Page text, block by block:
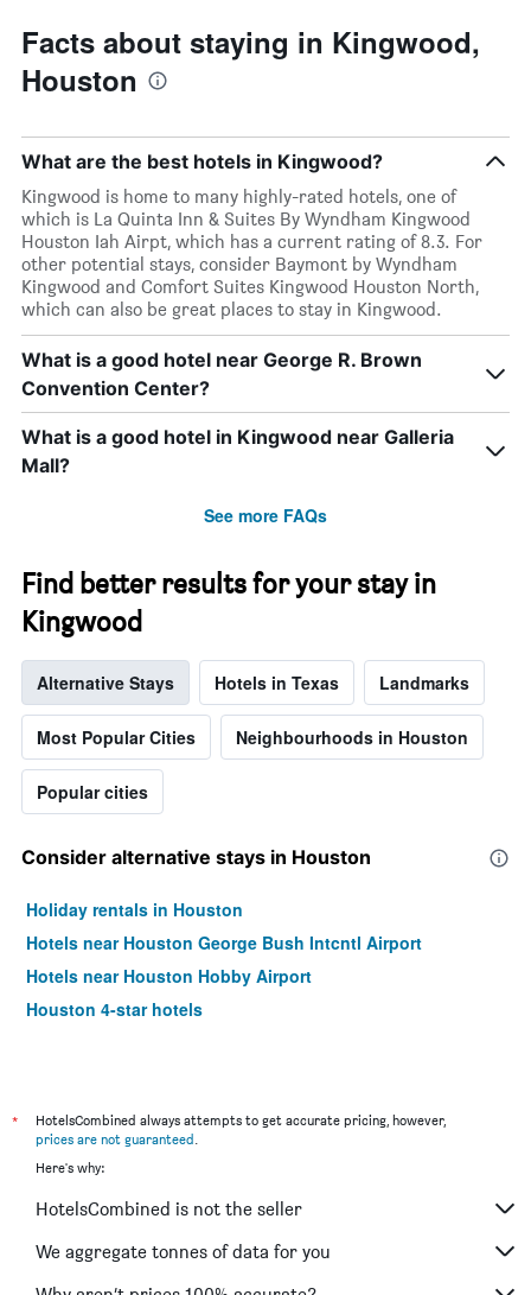
price
a
Facts about staying in Kingwood,
Houston
What are the best hotels in Kingwood?
Kingwood is home to many highly-rated hotels, one of
which is La Quinta Inn & Suites By Wyndham Kingwood
Houston Iah Airpt, which has a current rating of 8.3. For
other potential stays, consider Baymont by Wyndham
Kingwood and Comfort Suites Kingwood Houston North,
which can also be great places to stay in Kingwood.
What is a good hotel near George R. Brown
Convention Center?
What is a good hotel in Kingwood near Galleria
Mall?
See more FAQs
Find better results for your stay in
Kingwood
Alternative Stays Hotels in Texas Landmarks
Most Popular Cities Neighbourhoods in Houston
Popular cities
Consider alternative stays in Houston
Holiday rentals in Houston
Hotels near Houston George Bush Intcntl Airport
Hotels near Houston Hobby Airport
Houston 4-star hotels
*
HotelsCombined always attempts to get accurate pricing, however,
prices are not guaranteed.
Here's why:
HotelsCombined is not the seller
We aggregate tonnes of data for you